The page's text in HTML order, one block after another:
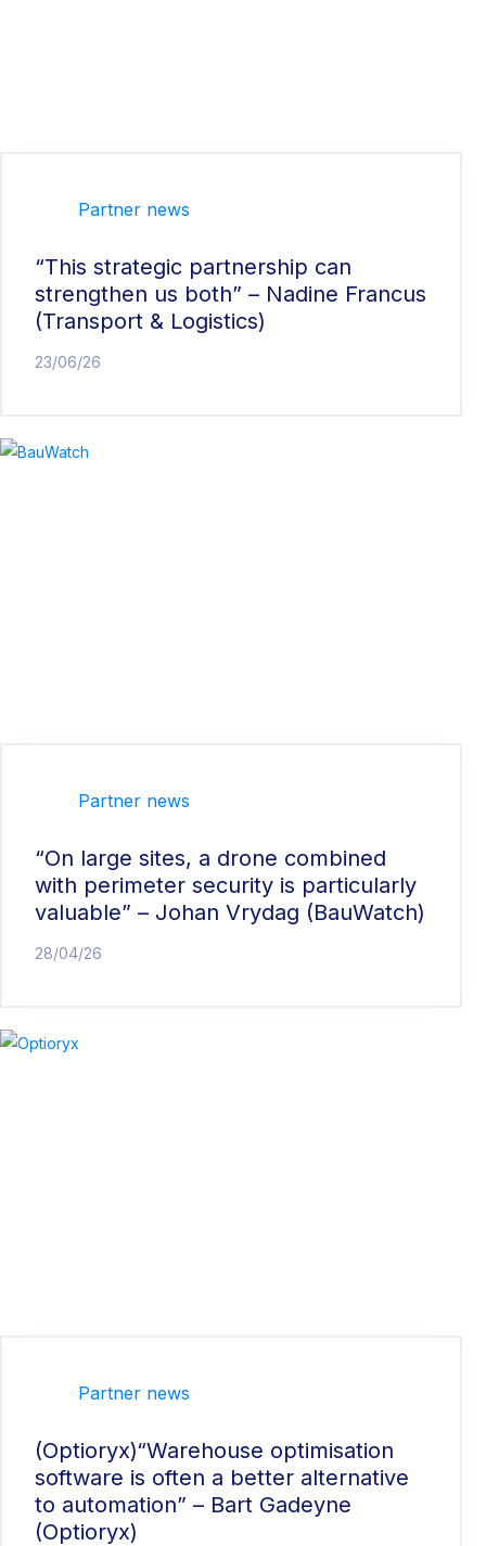
Partner news
“This strategic partnership can
strengthen us both” – Nadine Francus
(Transport & Logistics)
23/06/26
Partner news
“On large sites, a drone combined
with perimeter security is particularly
valuable” – Johan Vrydag (BauWatch)
28/04/26
Partner news
(Optioryx)“Warehouse optimisation
software is often a better alternative
to automation” – Bart Gadeyne
(Optioryx)